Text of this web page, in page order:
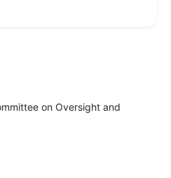
on Oversight and